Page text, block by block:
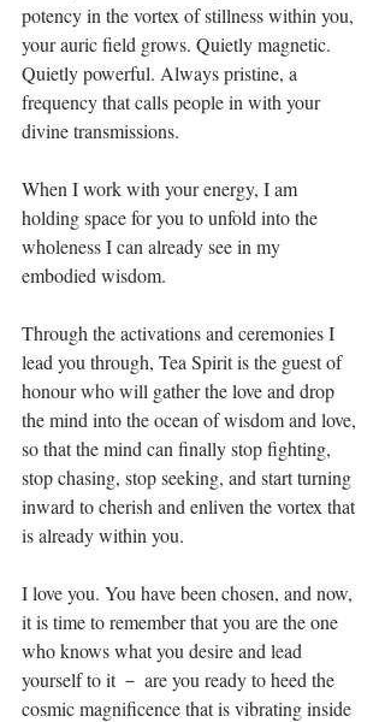
potency in the vortex of stillness within you,
your auric field grows. Quietly magnetic.
Quietly powerful. Always pristine, a
frequency that calls people in with your
divine transmissions. ⁣
When I work with your energy, I am
holding space for you to unfold into the
wholeness I can already see in my
embodied wisdom. ⁣
Through the activations and ceremonies I
lead you through, Tea Spirit is the guest of
honour who will gather the love and drop
the mind into the ocean of wisdom and love,
so that the mind can finally stop fighting,
stop chasing, stop seeking, and start turning
inward to cherish and enliven the vortex that
is already within you. ⁣
I love you. You have been chosen, and now,
it is time to remember that you are the one
who knows what you desire and lead
yourself to it － are you ready to heed the
cosmic magnificence that is vibrating inside